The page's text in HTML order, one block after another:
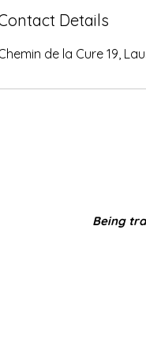
Details
de la Cure 19,
Being